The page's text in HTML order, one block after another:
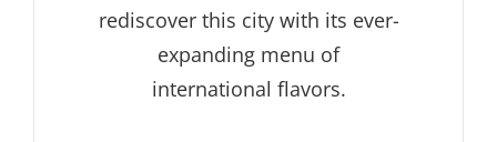
rediscover this city with its ever-
expanding menu of
international flavors.